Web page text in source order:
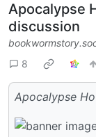
Apocalypse
discussion
8
Apocalypse